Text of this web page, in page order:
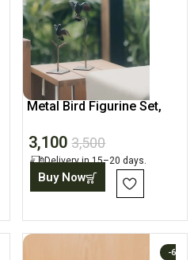
Metal Bird Figurine Set,
3,100 3,500
Delivery in 15–20 days.
Buy Now
-6